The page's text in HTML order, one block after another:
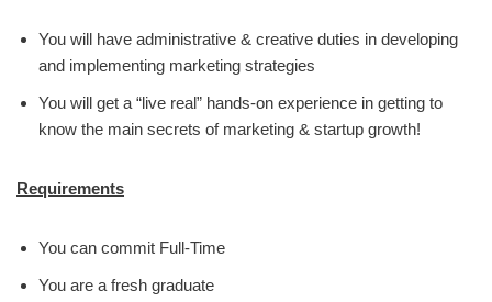
You will have administrative & creative duties in developing
and implementing marketing strategies
You will get a “live real” hands-on experience in getting to
know the main secrets of marketing & startup growth!
Requirements
You can commit Full-Time
You are a fresh graduate